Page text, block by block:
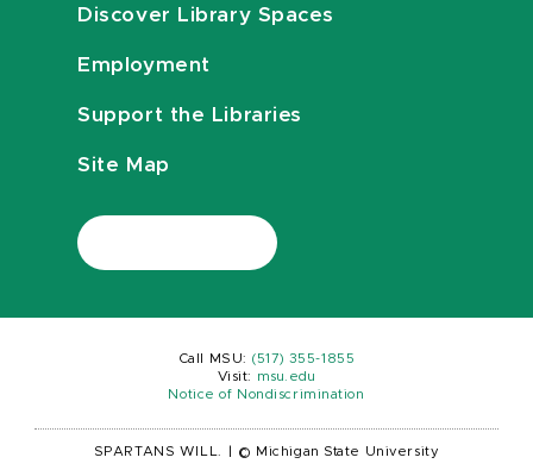
Discover Library Spaces
Employment
Support the Libraries
Site Map
Call MSU: (517) 355-1855
Visit:
msu.edu
Notice of Nondiscrimination
SPARTANS WILL. © Michigan State University